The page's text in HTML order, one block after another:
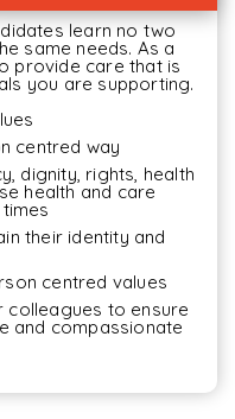
learn no two
same needs. As a
provide care that is
you are supporting.
centred way
dignity, rights, health
health and care
their identity and
centred values
colleagues to ensure
and compassionate